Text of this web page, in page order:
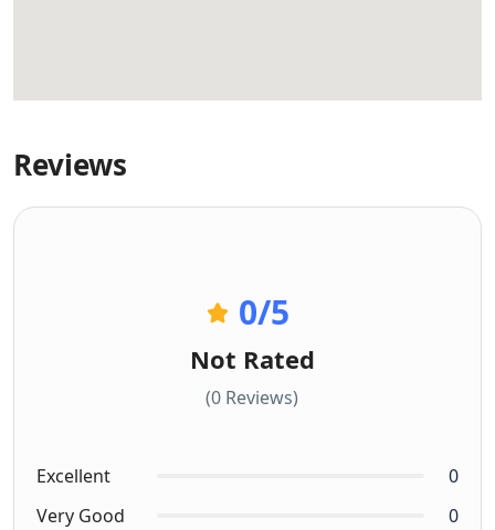
Reviews
0/5
Not Rated
(0 Reviews)
Excellent
0
Very Good
0